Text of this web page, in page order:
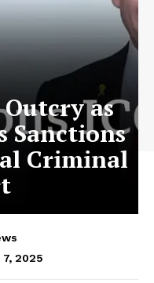
as
Sanctions
Criminal
2025